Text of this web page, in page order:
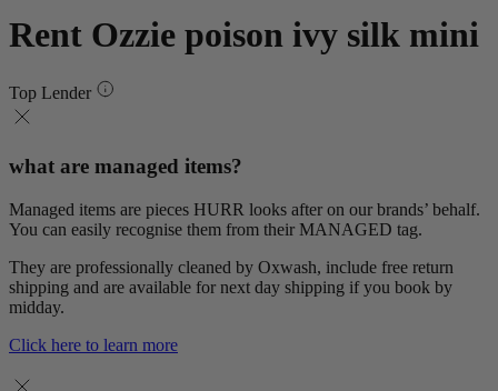
Rent Ozzie poison ivy silk mini
Top Lender
what are managed items?
Managed items are pieces HURR looks after on our brands’ behalf.
You can easily recognise them from their MANAGED tag.
They are professionally cleaned by Oxwash, include free return
shipping and are available for next day shipping if you book by
midday.
Click here to learn more